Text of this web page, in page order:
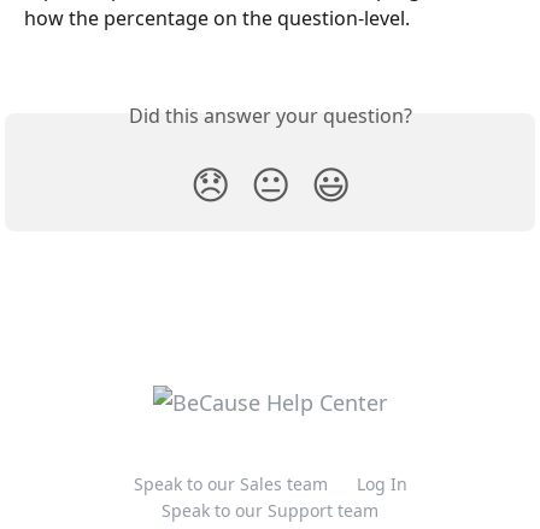
how the percentage on the question-level.
Did this answer your question?
😞 😐 😃
Speak to our Sales team
Log In
Speak to our Support team